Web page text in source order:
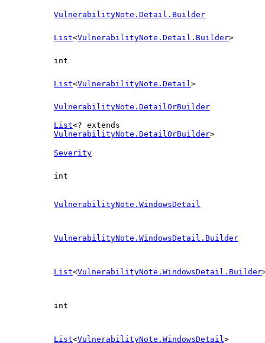
VulnerabilityNote.Detail.Builder
List<VulnerabilityNote.Detail.Builder>
int
List<VulnerabilityNote.Detail>
VulnerabilityNote.DetailOrBuilder
List<? extends
VulnerabilityNote.DetailOrBuilder>
Severity
int
VulnerabilityNote.WindowsDetail
VulnerabilityNote.WindowsDetail.Builder
List<VulnerabilityNote.WindowsDetail.Builder
int
List<VulnerabilityNote.WindowsDetail>